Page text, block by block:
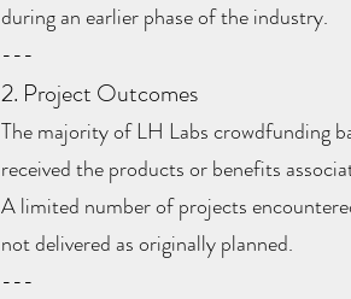
during an earlier phase of the industry.
---
2. Project Outcomes
The majority of LH Labs crowdfunding
received the products or benefits
A limited number of projects
not delivered as originally planned.
---